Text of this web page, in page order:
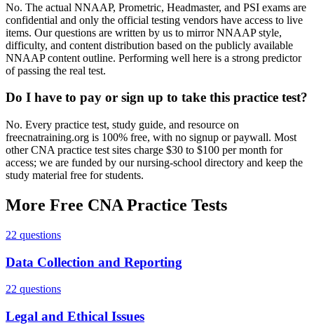
No. The actual NNAAP, Prometric, Headmaster, and PSI exams are
confidential and only the official testing vendors have access to live
items. Our questions are written by us to mirror NNAAP style,
difficulty, and content distribution based on the publicly available
NNAAP content outline. Performing well here is a strong predictor
of passing the real test.
Do I have to pay or sign up to take this practice test?
No. Every practice test, study guide, and resource on
freecnatraining.org is 100% free, with no signup or paywall. Most
other CNA practice test sites charge $30 to $100 per month for
access; we are funded by our nursing-school directory and keep the
study material free for students.
More Free CNA Practice Tests
22 questions
Data Collection and Reporting
22 questions
Legal and Ethical Issues